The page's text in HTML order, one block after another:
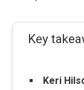
Key
Keri